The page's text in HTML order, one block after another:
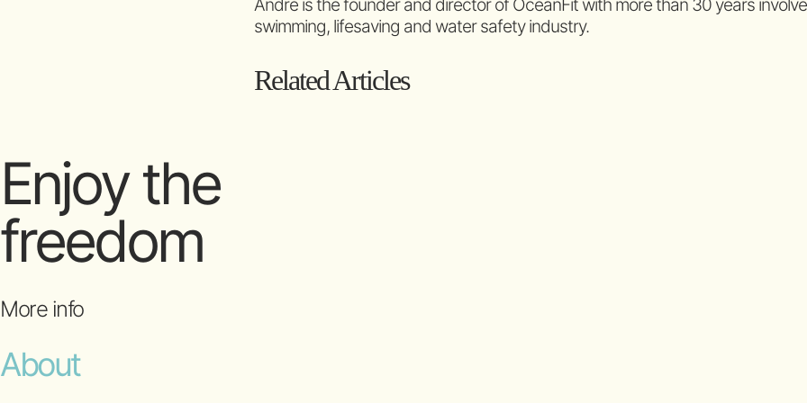
swimming, lifesaving and water safety industry.
Related Articles
Enjoy the
freedom
More info
About